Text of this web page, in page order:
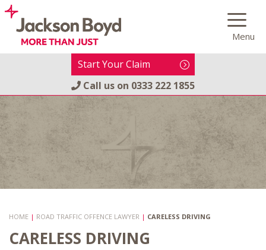
Skip
content
Menu
Start Your Claim
Call us on 0333 222 1855
HOME | ROAD TRAFFIC OFFENCE LAWYER | CARELESS DRIVING
CARELESS DRIVING